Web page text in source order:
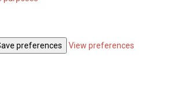
preferences
View preferences